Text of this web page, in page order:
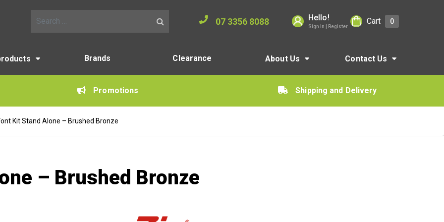
07 3356 8088 Hello!
Sign In | Register
Cart 0
Brands Clearance About Us Contact Us
Promotions Shipping and Delivery
Kit Stand Alone – Brushed Bronze
– Brushed Bronze